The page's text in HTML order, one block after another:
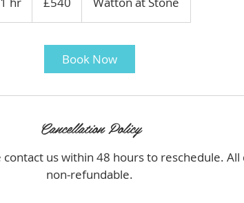
h
pounds
Book Now
Cancellation Policy
us within 48 hours to reschedule.
non-refundable.